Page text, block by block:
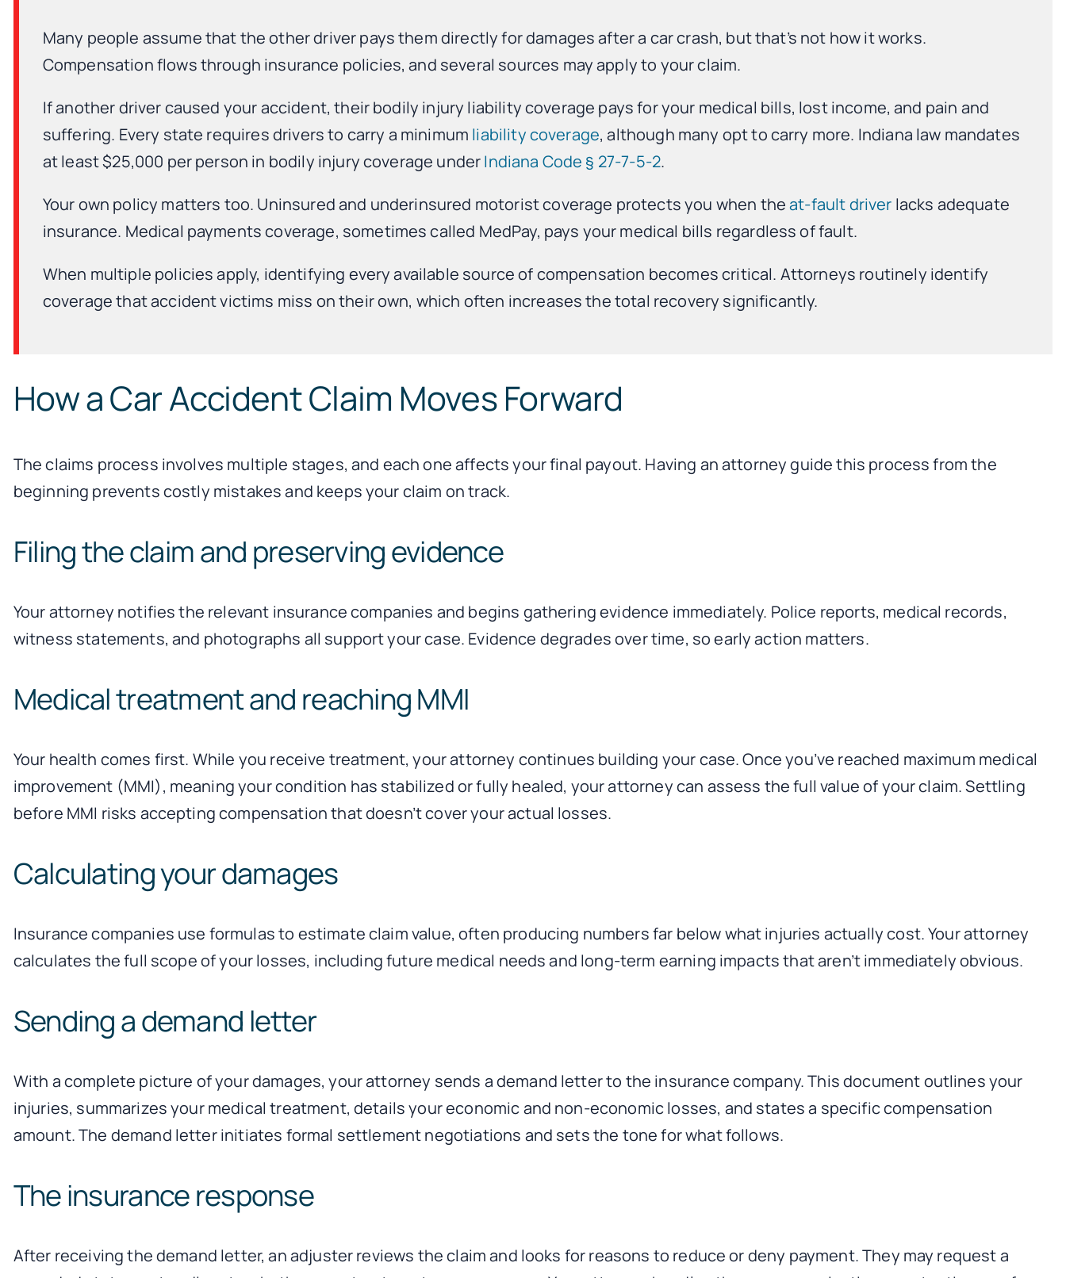
Many people assume that the other driver pays them directly for damages after a car crash, but that’s not how it works.
Compensation flows through insurance policies, and several sources may apply to your claim.
If another driver caused your accident, their bodily injury liability coverage pays for your medical bills, lost income, and pain and
suffering. Every state requires drivers to carry a minimum liability coverage, although many opt to carry more. Indiana law mandates
at least $25,000 per person in bodily injury coverage underIndiana Code § 27-7-5-2.
Your own policy matters too. Uninsured and underinsured motorist coverage protects you when theat-fault driver lacks adequate
insurance. Medical payments coverage, sometimes called MedPay, pays your medical bills regardless of fault.
When multiple policies apply, identifying every available source of compensation becomes critical. Attorneys routinely identify
coverage that accident victims miss on their own, which often increases the total recovery significantly.
How a Car Accident Claim Moves Forward
The claims process involves multiple stages, and each one affects your final payout. Having an attorney guide this process from the
beginning prevents costly mistakes and keeps your claim on track.
Filing the claim and preserving evidence
Your attorney notifies the relevant insurance companies and begins gathering evidence immediately. Police reports, medical records,
witness statements, and photographs all support your case. Evidence degrades over time, so early action matters.
Medical treatment and reaching MMI
Your health comes first. While you receive treatment, your attorney continues building your case. Once you’ve reached maximum medical
improvement (MMI), meaning your condition has stabilized or fully healed, your attorney can assess the full value of your claim. Settling
before MMI risks accepting compensation that doesn’t cover your actual losses.
Calculating your damages
Insurance companies use formulas to estimate claim value, often producing numbers far below what injuries actually cost. Your attorney
calculates the full scope of your losses, including future medical needs and long-term earning impacts that aren’t immediately obvious.
Sending a demand letter
With a complete picture of your damages, your attorney sends a demand letter to the insurance company. This document outlines your
injuries, summarizes your medical treatment, details your economic and non-economic losses, and states a specific compensation
amount. The demand letter initiates formal settlement negotiations and sets the tone for what follows.
The insurance response
After receiving the demand letter, an adjuster reviews the claim and looks for reasons to reduce or deny payment. They may request a